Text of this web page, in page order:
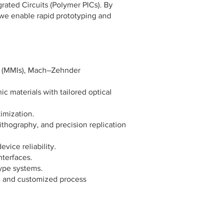
Circuits (Polymer PICs). By
enable rapid prototyping and
Mach–Zehnder
materials with tailored optical
and precision replication
reliability.
systems.
customized process